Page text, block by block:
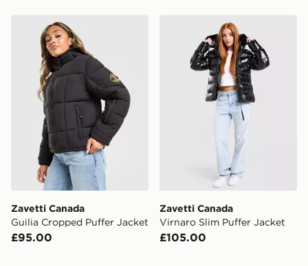
Zavetti Canada Guilia Cropped Puffer Jacket
Zavetti Canada
Guilia Cropped Puffer Jacket
£95.00
Zavetti Canada Virnaro
Zavetti Canada
Virnaro Slim Puffer Jacket
£105.00